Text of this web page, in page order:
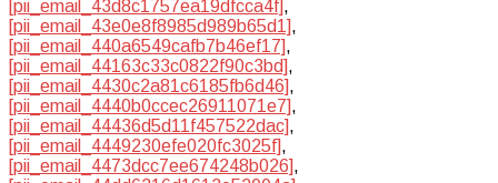
[pii_email_43d8c1757ea19dfcca4f],
[pii_email_43e0e8f8985d989b65d1],
[pii_email_440a6549cafb7b46ef17],
[pii_email_44163c33c0822f90c3bd],
[pii_email_4430c2a81c6185fb6d46],
[pii_email_4440b0ccec26911071e7],
[pii_email_44436d5d11f457522dac],
[pii_email_4449230efe020fc3025f],
[pii_email_4473dcc7ee674248b026],